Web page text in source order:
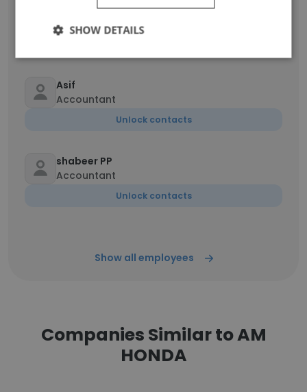
shafi kapoor
Sales Account Executive
Asif
Accountant
Unlock contacts
shabeer PP
Accountant
Unlock contacts
Show all employees
Companies Similar to AM
HONDA
SHOW DETAILS